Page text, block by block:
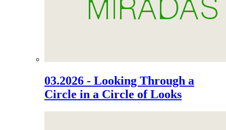
03.2026 - Looking Through a
Circle in a Circle of Looks